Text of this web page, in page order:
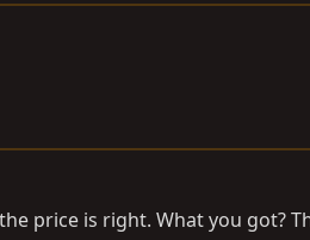
price is right. What you got?